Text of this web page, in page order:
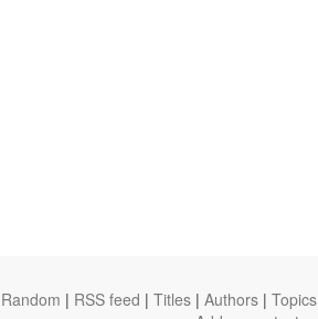
Random | RSS feed | Titles | Authors | Topics